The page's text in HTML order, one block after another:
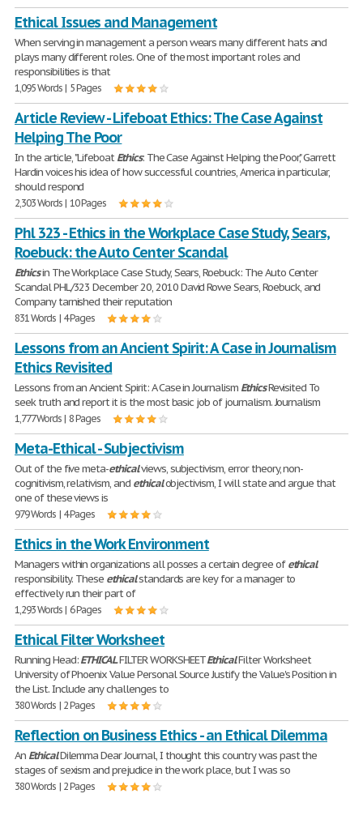
Ethical Issues and Management
When serving in management a person wears many different hats and
plays many different roles. One of the most important roles and
responsibilities is that
1,095 Words | 5 Pages
Article Review - Lifeboat Ethics: The Case Against
Helping The Poor
In the article, "LifeboatEthics: The Case Against Helping the Poor," Garrett
Hardin voices his idea of how successful countries, America in particular,
should respond
2,303 Words | 10 Pages
Phl 323 - Ethics in the Workplace Case Study, Sears,
Roebuck: the Auto Center Scandal
Ethicsin The Workplace Case Study, Sears, Roebuck: The Auto Center
Scandal PHL/323 December 20, 2010 David Rowe Sears, Roebuck, and
Company tarnished their reputation
831 Words | 4 Pages
Lessons from an Ancient Spirit: A Case in Journalism
Ethics Revisited
Lessons from an Ancient Spirit: A Case in Journalism EthicsRevisited To
seek truth and report it is the most basic job of journalism. Journalism
1,777 Words | 8 Pages
Meta-Ethical - Subjectivism
Out of the five meta-ethicalviews, subjectivism, error theory, non-
cognitivism, relativism, and ethicalobjectivism, I will state and argue that
one of these views is
979 Words | 4 Pages
Ethics in the Work Environment
Managers within organizations all posses a certain degree ofethical
responsibility. These ethicalstandards are key for a manager to
effectively run their part of
1,293 Words | 6 Pages
Ethical Filter Worksheet
Running Head:ETHICALFILTER WORKSHEETEthicalFilter Worksheet
University of Phoenix Value Personal Source Justify the Value's Position in
the List. Include any challenges to
380 Words | 2 Pages
Reflection on Business Ethics - an Ethical Dilemma
An EthicalDilemma Dear Journal, I thought this country was past the
stages of sexism and prejudice in the work place, but I was so
380 Words | 2 Pages